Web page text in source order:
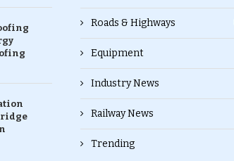
Roads & Highways
Equipment
Industry News
Railway News
Trending